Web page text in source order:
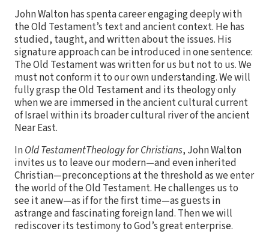
John Walton has spenta career engaging deeply with
the Old Testament’s text and ancient context. He has
studied, taught, and written about the issues. His
signature approach can be introduced in one sentence:
The Old Testament was written for us but not to us. We
must not conform it to our own understanding. We will
fully grasp the Old Testament and its theology only
when we are immersed in the ancient cultural current
of Israel within its broader cultural river of the ancient
Near East.
InOld TestamentTheology for Christians, John Walton
invites us to leave our modern—and even inherited
Christian—preconceptions at the threshold as we enter
the world of the Old Testament. He challenges us to
see it anew—as if for the first time—as guests in
astrange and fascinating foreign land. Then we will
rediscover its testimony to God’s great enterprise.